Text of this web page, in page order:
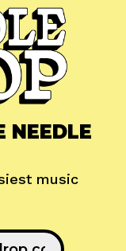
NEEDLE
music